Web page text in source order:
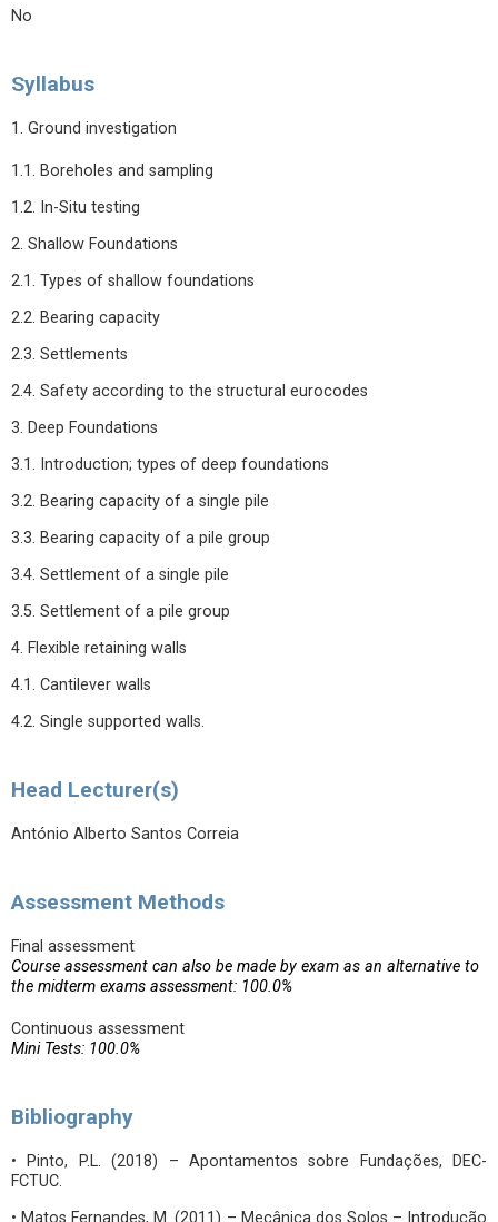
No
Syllabus
1. Ground investigation
1.1. Boreholes and sampling
1.2. In-Situ testing
2. Shallow Foundations
2.1. Types of shallow foundations
2.2. Bearing capacity
2.3. Settlements
2.4. Safety according to the structural eurocodes
3. Deep Foundations
3.1. Introduction; types of deep foundations
3.2. Bearing capacity of a single pile
3.3. Bearing capacity of a pile group
3.4. Settlement of a single pile
3.5. Settlement of a pile group
4. Flexible retaining walls
4.1. Cantilever walls
4.2. Single supported walls.
Head Lecturer(s)
António Alberto Santos Correia
Assessment Methods
Final assessment
Course assessment can also be made by exam as an alternative to
the midterm exams assessment: 100.0%
Continuous assessment
Mini Tests: 100.0%
Bibliography
• Pinto, P.L. (2018) – Apontamentos sobre Fundações, DEC-
FCTUC.
• Matos Fernandes, M. (2011) – Mecânica dos Solos – Introdução